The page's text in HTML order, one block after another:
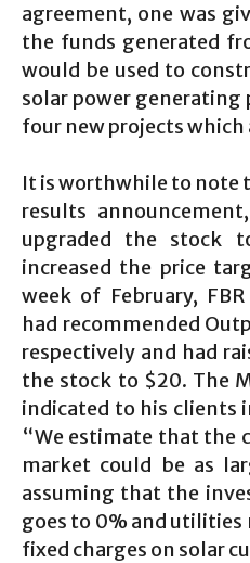
agreement, one was
the funds generated
would be used to
solar power
four new projects
It is worthwhile to note
results
upgraded the stock
increased the price
week of February,
had recommended
respectively and had
the stock to $20. The
indicated to his clients
“We estimate that the
market could be as
assuming that the
goes to 0% and
fixed charges on solar